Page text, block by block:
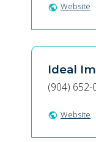
public Website
Ideal
(904) 652-
public Website